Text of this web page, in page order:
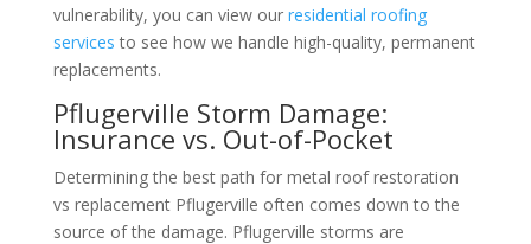
vulnerability, you can view our residential roofing
services to see how we handle high-quality, permanent
replacements.
Pflugerville Storm Damage:
Insurance vs. Out-of-Pocket
Determining the best path for metal roof restoration
vs replacement Pflugerville often comes down to the
source of the damage. Pflugerville storms are